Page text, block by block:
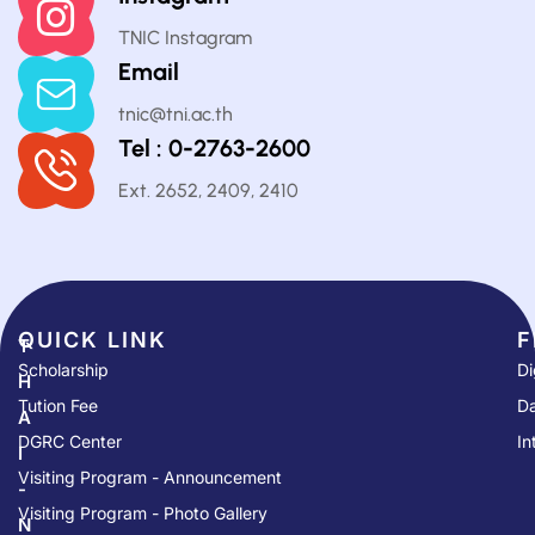
TNIC Instagram
Email
tnic@tni.ac.th
Tel : 0-2763-2600
Ext. 2652, 2409, 2410
T
H
A
I
-
N
QUICK LINK​
Scholarship
Tution Fee
DGRC Center
Visiting Program - Announcement
Visiting Program - Photo Gallery